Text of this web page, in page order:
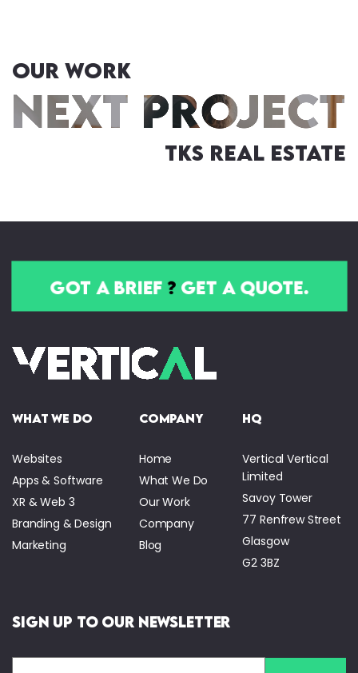
OUR WORK
TKS Real Estate
got a brief ?get a quote.
what we do
Websites
Apps & Software
XR & Web 3
Branding & Design
Marketing
company
Home
What We Do
Our Work
Company
Blog
HQ
Vertical Vertical
Limited
Savoy Tower
77 Renfrew Street
Glasgow
G2 3BZ
Sign Up to Our Newsletter